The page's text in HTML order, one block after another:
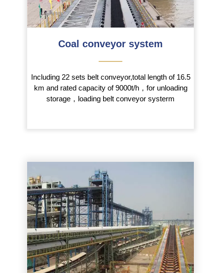
Coal conveyor system
———
Including 22 sets belt conveyor,total length of 16.5
km and rated capacity of 9000t/h，for unloading
storage，loading belt conveyor systerm